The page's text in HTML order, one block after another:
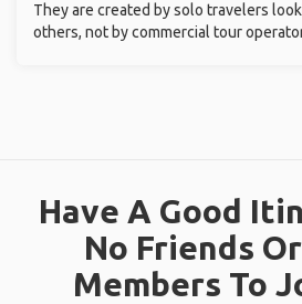
They are created by solo travelers
others, not by commercial tour
Have A Good
No Friends
Members To